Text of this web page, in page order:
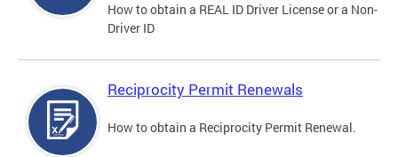
How to obtain a REAL ID Driver License or a Non-
Driver ID
Reciprocity Permit Renewals
How to obtain a Reciprocity Permit Renewal.